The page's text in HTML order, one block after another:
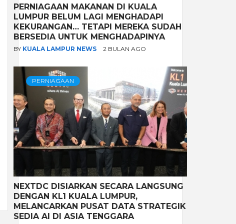
PERNIAGAAN MAKANAN DI KUALA
LUMPUR BELUM LAGI MENGHADAPI
KEKURANGAN… TETAPI MEREKA SUDAH
BERSEDIA UNTUK MENGHADAPINYA
BY KUALA LAMPUR NEWS 2 BULAN AGO
PERNIAGAAN
NEXTDC DISIARKAN SECARA LANGSUNG
DENGAN KL1 KUALA LUMPUR,
MELANCARKAN PUSAT DATA STRATEGIK
SEDIA AI DI ASIA TENGGARA